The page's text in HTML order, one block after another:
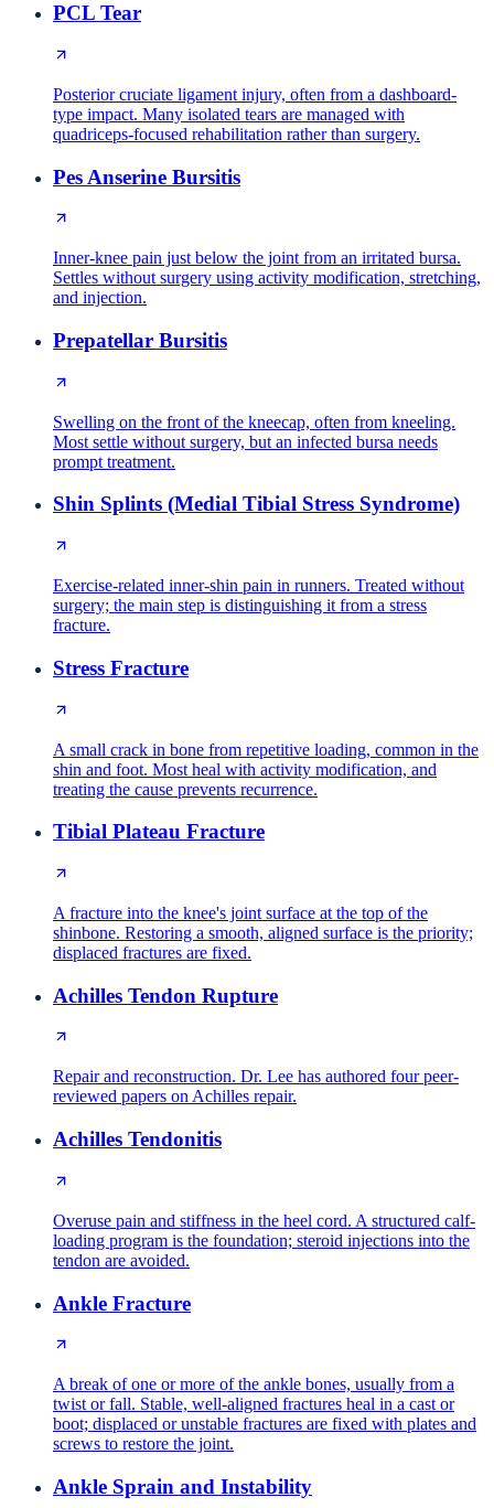
PCL Tear
Posterior cruciate ligament injury, often from a dashboard-
type impact. Many isolated tears are managed with
quadriceps-focused rehabilitation rather than surgery.
Pes Anserine Bursitis
Inner-knee pain just below the joint from an irritated bursa.
Settles without surgery using activity modification, stretching,
and injection.
Prepatellar Bursitis
Swelling on the front of the kneecap, often from kneeling.
Most settle without surgery, but an infected bursa needs
prompt treatment.
Shin Splints (Medial Tibial Stress Syndrome)
Exercise-related inner-shin pain in runners. Treated without
surgery; the main step is distinguishing it from a stress
fracture.
Stress Fracture
A small crack in bone from repetitive loading, common in the
shin and foot. Most heal with activity modification, and
treating the cause prevents recurrence.
Tibial Plateau Fracture
A fracture into the knee's joint surface at the top of the
shinbone. Restoring a smooth, aligned surface is the priority;
displaced fractures are fixed.
Achilles Tendon Rupture
Repair and reconstruction. Dr. Lee has authored four peer-
reviewed papers on Achilles repair.
Achilles Tendonitis
Overuse pain and stiffness in the heel cord. A structured calf-
loading program is the foundation; steroid injections into the
tendon are avoided.
Ankle Fracture
A break of one or more of the ankle bones, usually from a
twist or fall. Stable, well-aligned fractures heal in a cast or
boot; displaced or unstable fractures are fixed with plates and
screws to restore the joint.
Ankle Sprain and Instability